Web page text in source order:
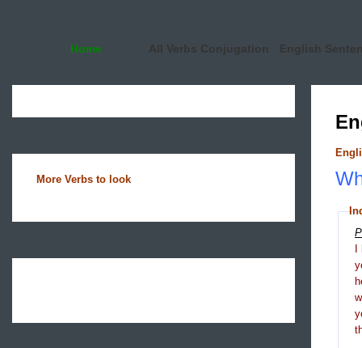
Home All Verbs Conjugation English
More Verbs to look